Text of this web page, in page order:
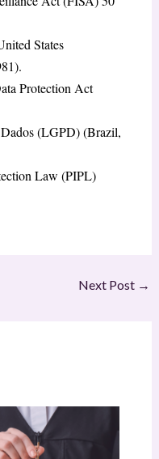
States
Protection Act
(LGPD) (Brazil,
Law (PIPL)
Next Post →